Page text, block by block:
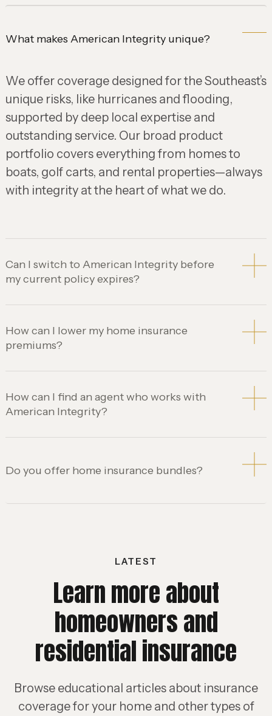
What makes American Integrity unique?
We offer coverage designed for the Southeast’s
unique risks, like hurricanes and flooding,
supported by deep local expertise and
outstanding service. Our broad product
portfolio covers everything from homes to
boats, golf carts, and rental properties—always
with integrity at the heart of what we do.
Can I switch to American Integrity before
my current policy expires?
How can I lower my home insurance
premiums?
How can I find an agent who works with
American Integrity?
Do you offer home insurance bundles?
LATEST
Learn more about
homeowners and
residential insurance
Browse educational articles about insurance
coverage for your home and other types of